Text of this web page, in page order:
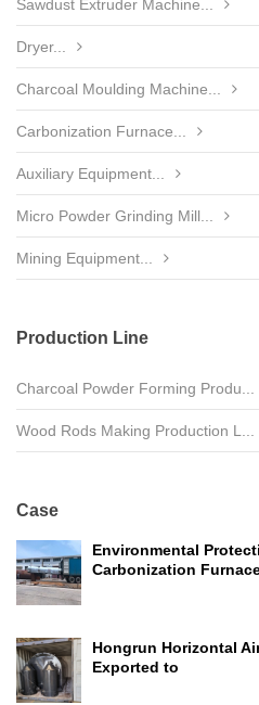
Sawdust Extruder Machine...
Dryer...
Charcoal Moulding Machine...
Carbonization Furnace...
Auxiliary Equipment...
Micro Powder Grinding Mill...
Mining Equipment...
Production Line
Charcoal Powder Forming Produ...
Wood Rods Making Production L...
Case
Environmental
Carbonization
Hongrun Horizontal
Exported to